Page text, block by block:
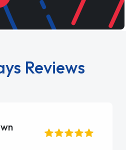
Reviews